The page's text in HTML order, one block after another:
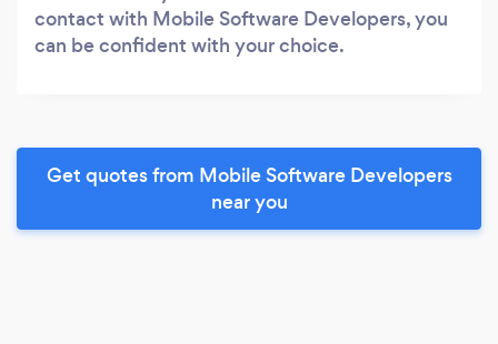
contact with Mobile Software Developers, you
can be confident with your choice.
Get quotes from Mobile Software Developers
near you